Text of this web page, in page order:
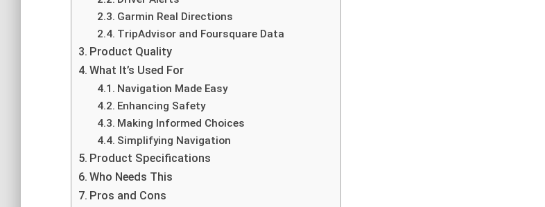
Garmin Real Directions
TripAdvisor and Foursquare Data
Product Quality
What It’s Used For
Navigation Made Easy
Enhancing Safety
Making Informed Choices
Simplifying Navigation
Product Specifications
Who Needs This
Pros and Cons